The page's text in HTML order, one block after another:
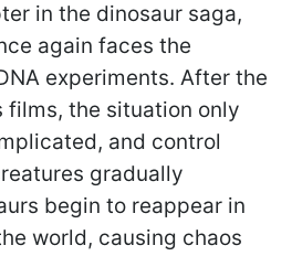
in the dinosaur saga,
again faces the
experiments. After the
films, the situation only
and control
gradually
begin to reappear in
world, causing chaos